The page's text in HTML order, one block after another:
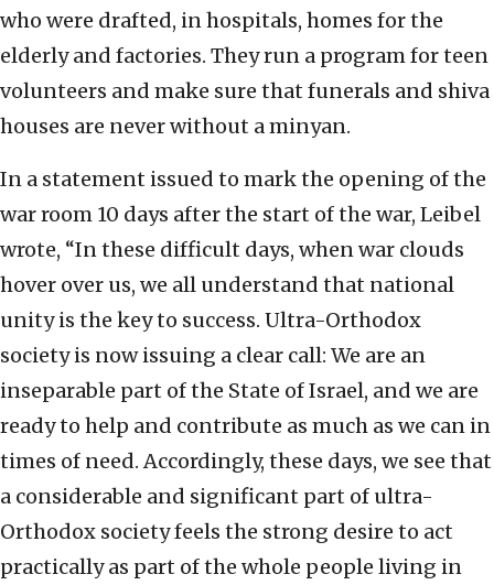
who were drafted, in hospitals, homes for the
elderly and factories. They run a program for teen
volunteers and make sure that funerals and shiva
houses are never without a minyan.
In a statement issued to mark the opening of the
war room 10 days after the start of the war, Leibel
wrote, “In these difficult days, when war clouds
hover over us, we all understand that national
unity is the key to success. Ultra-Orthodox
society is now issuing a clear call: We are an
inseparable part of the State of Israel, and we are
ready to help and contribute as much as we can in
times of need. Accordingly, these days, we see that
a considerable and significant part of ultra-
Orthodox society feels the strong desire to act
practically as part of the whole people living in